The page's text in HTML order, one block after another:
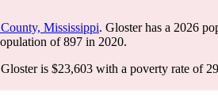
Mississippi. Gloster has a 2026
of897 in 2020.
is $23,603 with a poverty rate of